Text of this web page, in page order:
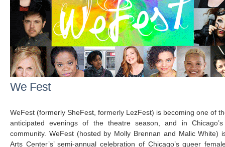
We Fest
WeFest (formerly SheFest, formerly LezFest) is becoming one of
anticipated evenings of the theatre season, and in
community. WeFest (hosted by Molly Brennan and Malic White)
Arts Center’s’ semi-annual celebration of Chicago’s queer